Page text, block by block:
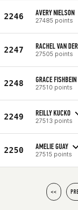
2246 AVERY NIELSON
27485 points
2247 RACHEL VAN
27505 points
2248 GRACE FISHBEIN
27510 points
2249 REILLY KUCKO
27513 points
2250 AMELIE GUAY
27515 points
<<